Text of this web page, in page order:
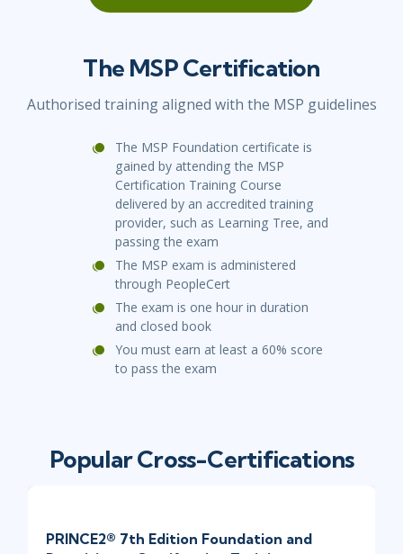
The MSP Certification
Authorised training aligned with the MSP guidelines
The MSP Foundation certificate is
gained by attending the MSP
Certification Training Course
delivered by an accredited training
provider, such as Learning Tree, and
passing the exam
The MSP exam is administered
through PeopleCert
The exam is one hour in duration
and closed book
You must earn at least a 60% score
to pass the exam
Popular Cross-Certifications
PRINCE2® 7th Edition Foundation and